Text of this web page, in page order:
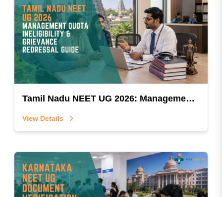
Tamil Nadu NEET UG 2026: Management Quota Ineligibility & Grievance Redressal Guide
View Details